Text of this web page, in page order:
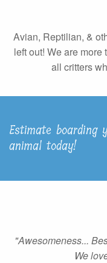
Avian, Reptilian, &
left out! We are
all critters
Estimate boarding
animal today!
"Awesomeness...
We